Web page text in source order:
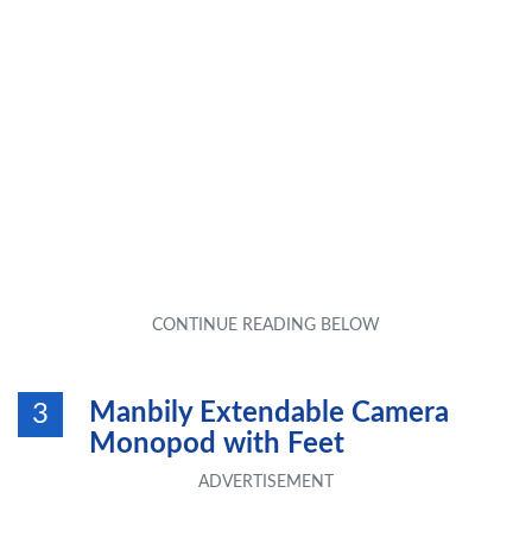
3
Manbily Extendable Camera
Monopod with Feet